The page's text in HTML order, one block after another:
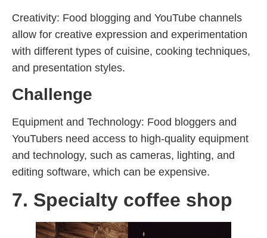
Creativity: Food blogging and YouTube channels
allow for creative expression and experimentation
with different types of cuisine, cooking techniques,
and presentation styles.
Challenge
Equipment and Technology: Food bloggers and
YouTubers need access to high-quality equipment
and technology, such as cameras, lighting, and
editing software, which can be expensive.
7. Specialty coffee shop